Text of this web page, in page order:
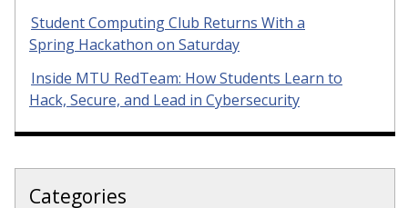
Student Computing Club Returns With a
Spring Hackathon on Saturday
Inside MTU RedTeam: How Students Learn to
Hack, Secure, and Lead in Cybersecurity
Categories